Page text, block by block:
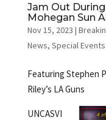
Jam Out
Mohegan Sun
Nov 15, 2023 |
News, Special Events
Featuring Stephen
Riley’s LA Guns
UNCASVI